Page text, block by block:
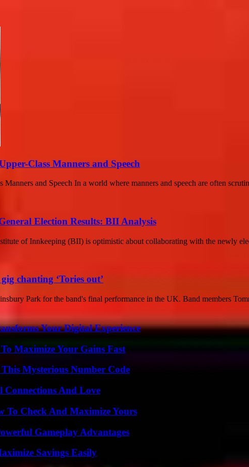
Class Manners and Speech
and Speech In a world where manners and speech are often
Election Results: BII Analysis
of Innkeeping (BII) is optimistic about collaborating with the newly
chanting ‘Tories out’
Park for the band's final performance in the UK. Band members
Your Digital Experience
Maximize Your Gains Fast
Mysterious Number Code
Connections And Love
To Check And Maximize Yours
Gameplay Advantages
Savings Easily